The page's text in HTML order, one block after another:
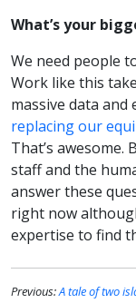
What’s your
We need people
Work like this
massive data and
replacing our
That’s awesome.
staff and the
answer these
right now
expertise to find
Previous:A tale of two